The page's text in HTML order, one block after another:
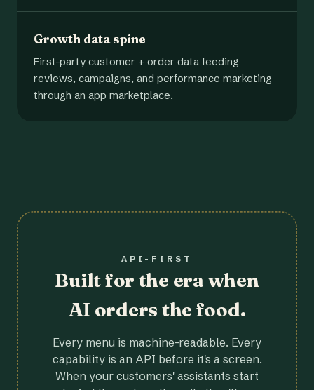
Growth data spine
First-party customer + order data feeding
reviews, campaigns, and performance marketing
through an app marketplace.
API-FIRST
Built for the era when
AI orders the food.
Every menu is machine-readable. Every
capability is an API before it's a screen.
When your customers' assistants start